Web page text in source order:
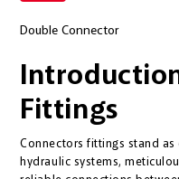
Double Connector
Fittings
Connectors fittings stand
hydraulic systems,